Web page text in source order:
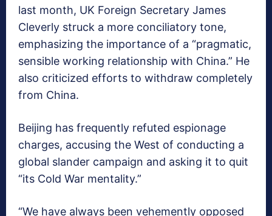
last month, UK Foreign Secretary James
Cleverly struck a more conciliatory tone,
emphasizing the importance of a “pragmatic,
sensible working relationship with China.” He
also criticized efforts to withdraw completely
from China.
Beijing has frequently refuted espionage
charges, accusing the West of conducting a
global slander campaign and asking it to quit
“its Cold War mentality.”
“We have always been vehemently opposed